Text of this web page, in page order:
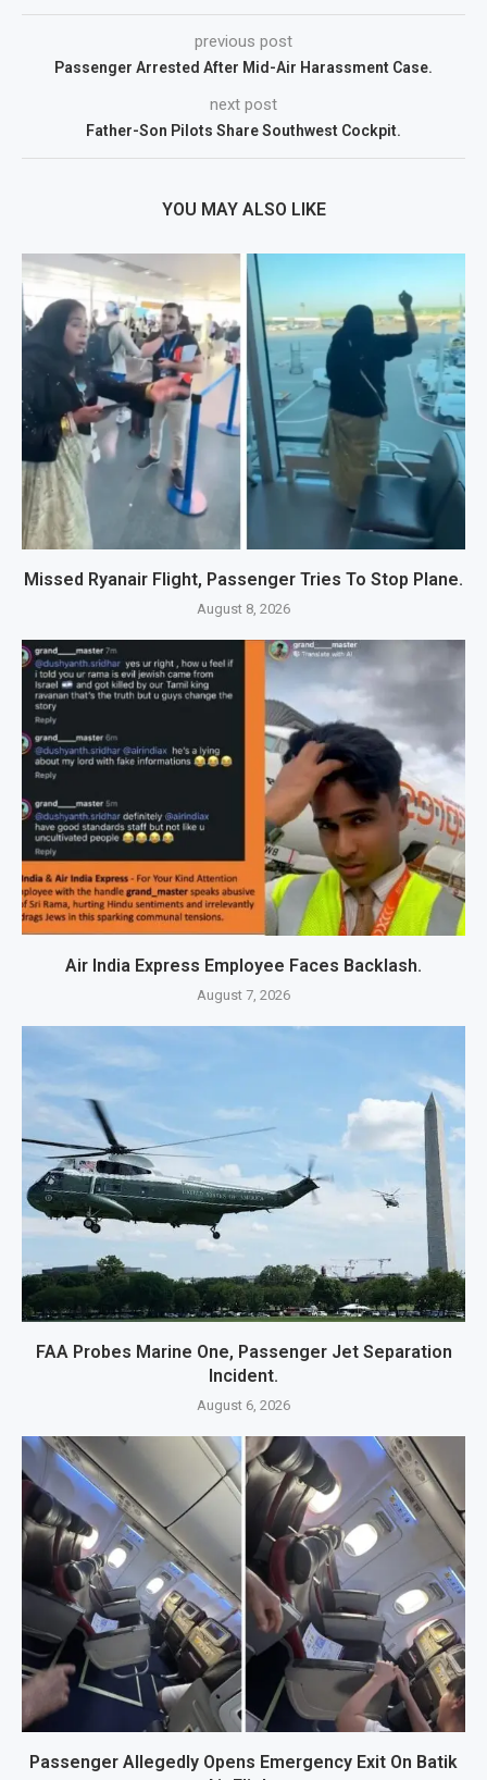
previous post
Passenger Arrested After Mid-Air Harassment Case.
next post
Father-Son Pilots Share Southwest Cockpit.
YOU MAY ALSO LIKE
Missed Ryanair Flight, Passenger Tries To Stop Plane.
August 8, 2026
Air India Express Employee Faces Backlash.
August 7, 2026
FAA Probes Marine One, Passenger Jet Separation
Incident.
August 6, 2026
Passenger Allegedly Opens Emergency Exit On Batik